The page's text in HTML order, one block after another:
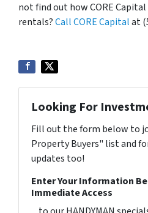
not find out how CORE
rentals?Call CORE Capitalat
Looking For
Fill out the form below to
Property Buyers" list and
updates too!
Enter Your Information
Immediate Access